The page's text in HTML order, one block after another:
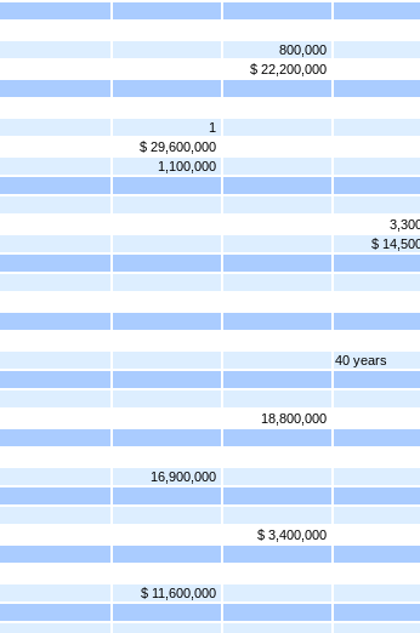
800,000
$ 22,200,000
1
$ 29,600,000
1,100,000
$
40 years
18,800,000
16,900,000
$ 3,400,000
$ 11,600,000